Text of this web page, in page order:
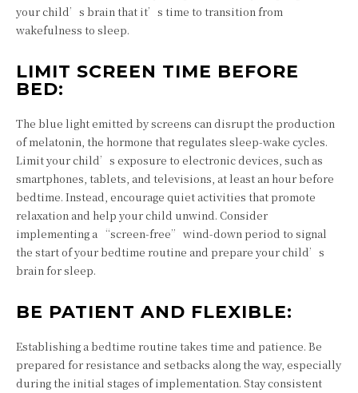
your child’s brain that it’s time to transition from
wakefulness to sleep.
LIMIT SCREEN TIME BEFORE
BED:
The blue light emitted by screens can disrupt the production
of melatonin, the hormone that regulates sleep-wake cycles.
Limit your child’s exposure to electronic devices, such as
smartphones, tablets, and televisions, at least an hour before
bedtime. Instead, encourage quiet activities that promote
relaxation and help your child unwind. Consider
implementing a “screen-free” wind-down period to signal
the start of your bedtime routine and prepare your child’s
brain for sleep.
BE PATIENT AND FLEXIBLE:
Establishing a bedtime routine takes time and patience. Be
prepared for resistance and setbacks along the way, especially
during the initial stages of implementation. Stay consistent